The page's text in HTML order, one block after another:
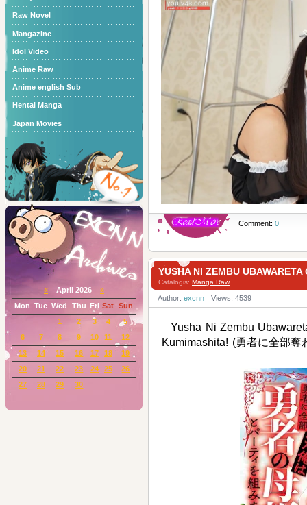
Comment: 0
YUSHA NI ZEMBU
Catalogis: Manga Raw
Author: excnn Views: 4539
Yusha Ni Zembu
Kumimashita! (勇者に全部奪
Raw Novel
Mangazine
Idol Video
Anime Raw
Anime english Sub
Hentai Manga
Japan Movies
« April 2026 »
Mon
Tue Wed Thu Fri Sat Sun
1
2 3 4
5
6
7 8 9 10 11
12
13
14 15 16 17 18
19
20
21 22 23 24 25
26
27
28 29 30